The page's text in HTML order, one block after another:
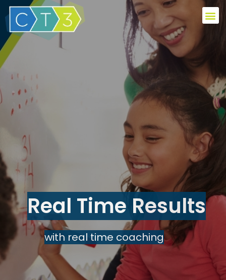
Real Time Results​
with real time coaching